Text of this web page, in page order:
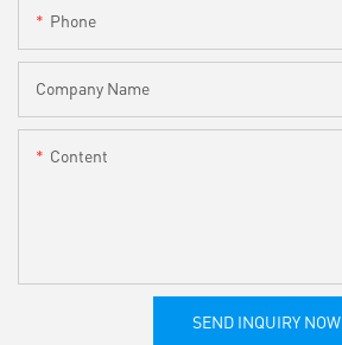
Phone
Company Name
Content
SEND INQUIRY NOW